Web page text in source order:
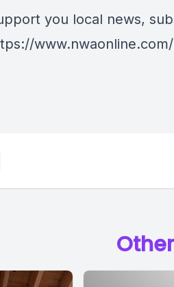
you local news,